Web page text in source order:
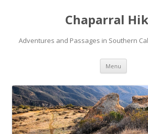
Chaparral
Adventures and Passages in Southern
Menu Skip
content